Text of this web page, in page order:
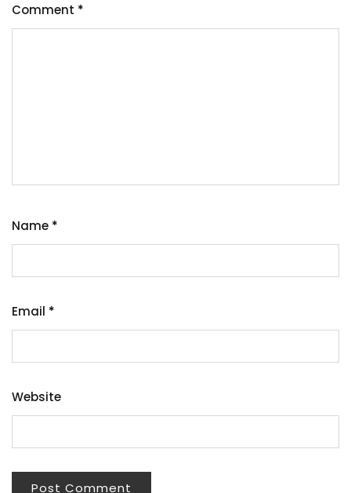
Comment *
Name *
Email *
Website